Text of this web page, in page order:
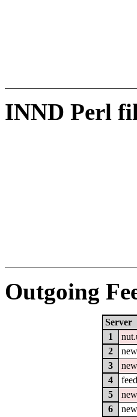
INND Perl
Outgoing
Server
1
2
3
4
5
6